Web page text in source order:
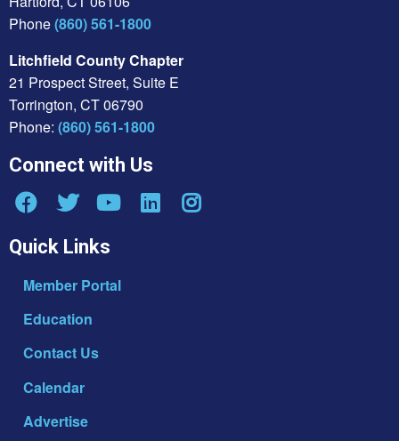
Phone(860) 561-1800
Litchfield County Chapter
21 Prospect Street, Suite E
Torrington, CT 06790
Phone: (860) 561-1800
Connect with Us
Quick Links
Member Portal
Education
Contact Us
Calendar
Advertise